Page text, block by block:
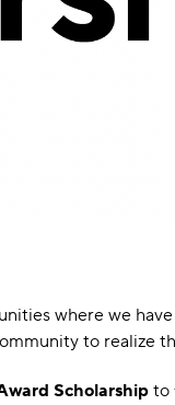
where we
to realize
Scholarship to